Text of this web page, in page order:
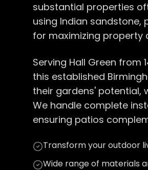
substantial properties
using Indian sandstone,
for maximizing property
Serving Hall Green
this established
their gardens' potential,
We handle complete
ensuring patios
Transform your outdoor
Wide range of materials